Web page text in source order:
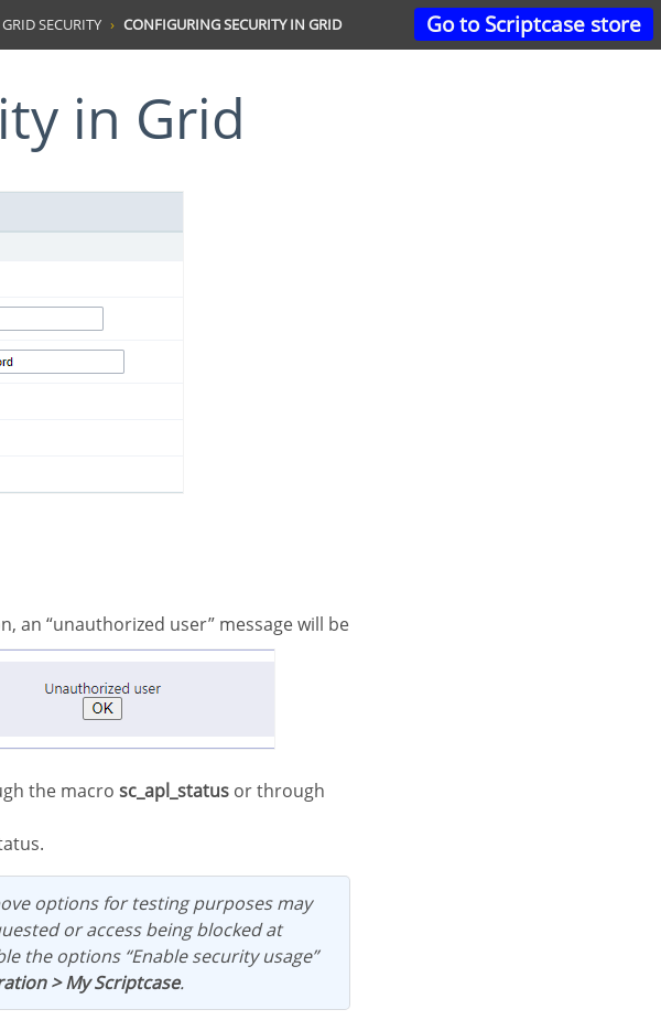
Go to Scriptcase store
GRID SECURITY CONFIGURING SECURITY IN GRID
in Grid
the macro sc_apl_status or through
or access being blocked at
the options “Enable security usage”
> My Scriptcase.